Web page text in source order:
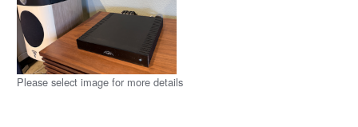
Please select image for more details